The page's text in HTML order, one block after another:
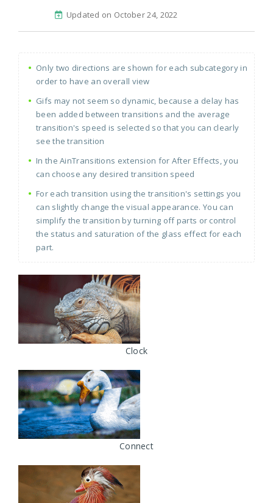
Updated on October 24, 2022
Only two directions are shown for each subcategory in
order to have an overall view
Gifs may not seem so dynamic, because a delay has
been added between transitions and the average
transition's speed is selected so that you can clearly
see the transition
In the AinTransitions extension for After Effects, you
can choose any desired transition speed
For each transition using the transition's settings you
can slightly change the visual appearance. You can
simplify the transition by turning off parts or control
the status and saturation of the glass effect for each
part.
Clock
Connect